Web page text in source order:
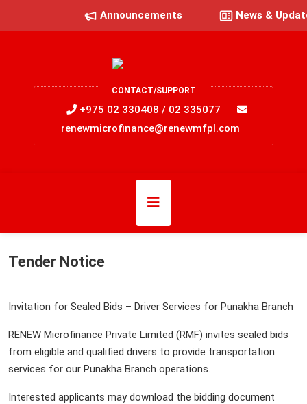
Announcements News &
CONTACT/SUPPORT
+975 02 330408 / 02 335077
renewmicrofinance@renewmfpl.com
Tender Notice
Invitation for Sealed Bids – Driver Services for Punakha Branch
RENEW Microfinance Private Limited (RMF) invites sealed bids
from eligible and qualified drivers to provide transportation
services for our Punakha Branch operations.
Interested applicants may download the bidding document